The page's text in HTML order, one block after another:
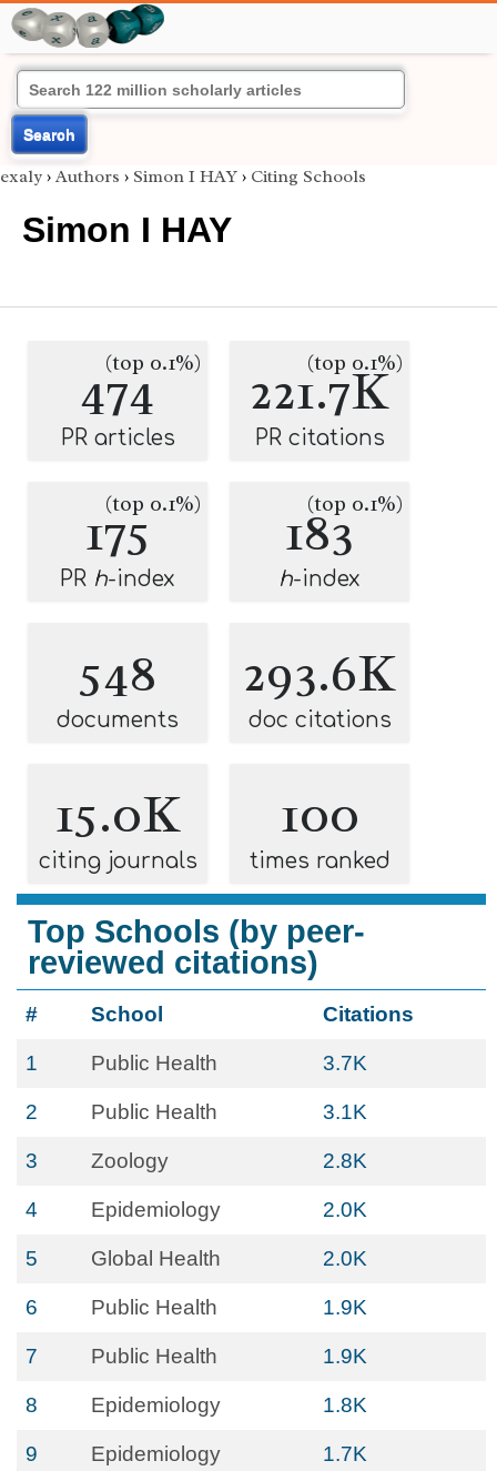
Search
exaly › Authors › Simon I HAY › Citing Schools
Simon I HAY
474
(top 0.1%)
PR articles
221.7K
(top 0.1%)
PR citations
175
(top 0.1%)
PR h-index
183
(top 0.1%)
h-index
548
documents
293.6K
doc citations
15.0K
citing journals
100
times ranked
Top Schools (by peer-
reviewed citations)
# School Citations
1 Public Health 3.7K
2 Public Health 3.1K
3 Zoology 2.8K
4 Epidemiology 2.0K
5 Global Health 2.0K
6 Public Health 1.9K
7 Public Health 1.9K
8 Epidemiology 1.8K
9 Epidemiology 1.7K